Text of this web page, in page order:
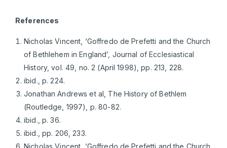
References
Nicholas Vincent, ‘Goffredo de Prefetti and the Church
of Bethlehem in England’, Journal of Ecclesiastical
History, vol. 49, no. 2 (April 1998), pp. 213, 228.
ibid., p. 224.
Jonathan Andrews et al, The History of Bethlem
(Routledge, 1997), p. 80-82.
ibid., p. 36.
ibid., pp. 206, 233.
Nicholas Vincent, ‘Goffredo de Prefetti and the Church